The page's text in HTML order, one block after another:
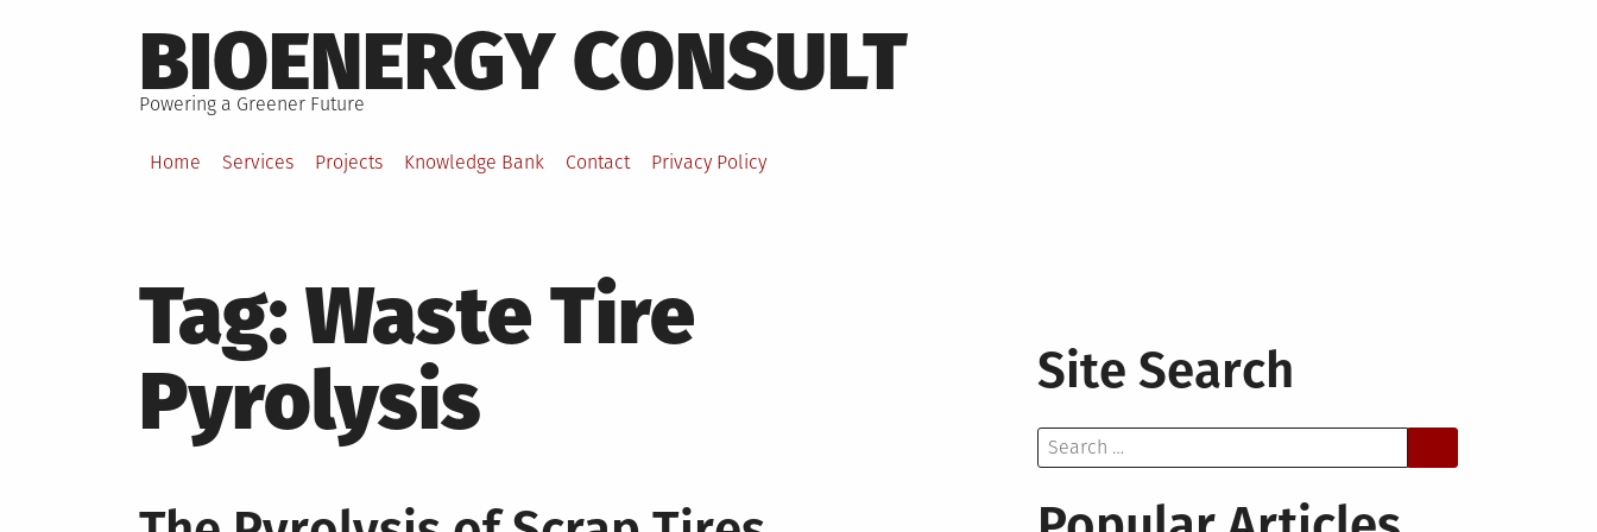
to
content
BIOENERGY CONSULT
Powering a Greener Future
Home Services Projects Knowledge Bank Contact Privacy Policy
Tag:Waste Tire
Pyrolysis
Site Search
Search
for: